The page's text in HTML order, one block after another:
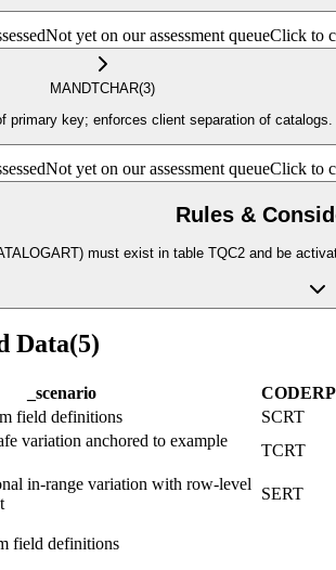
Not yet on our assessment queueClick to
MANDTCHAR(3)
primary key; enforces client separation of catalogs.
Not yet on our assessment queueClick to
Rules &
must exist in table TQC2 and be
Data(5)
_scenario CODER
field definitions
SCRT
variation anchored to example
TCRT
in-range variation with row-level
SERT
field definitions